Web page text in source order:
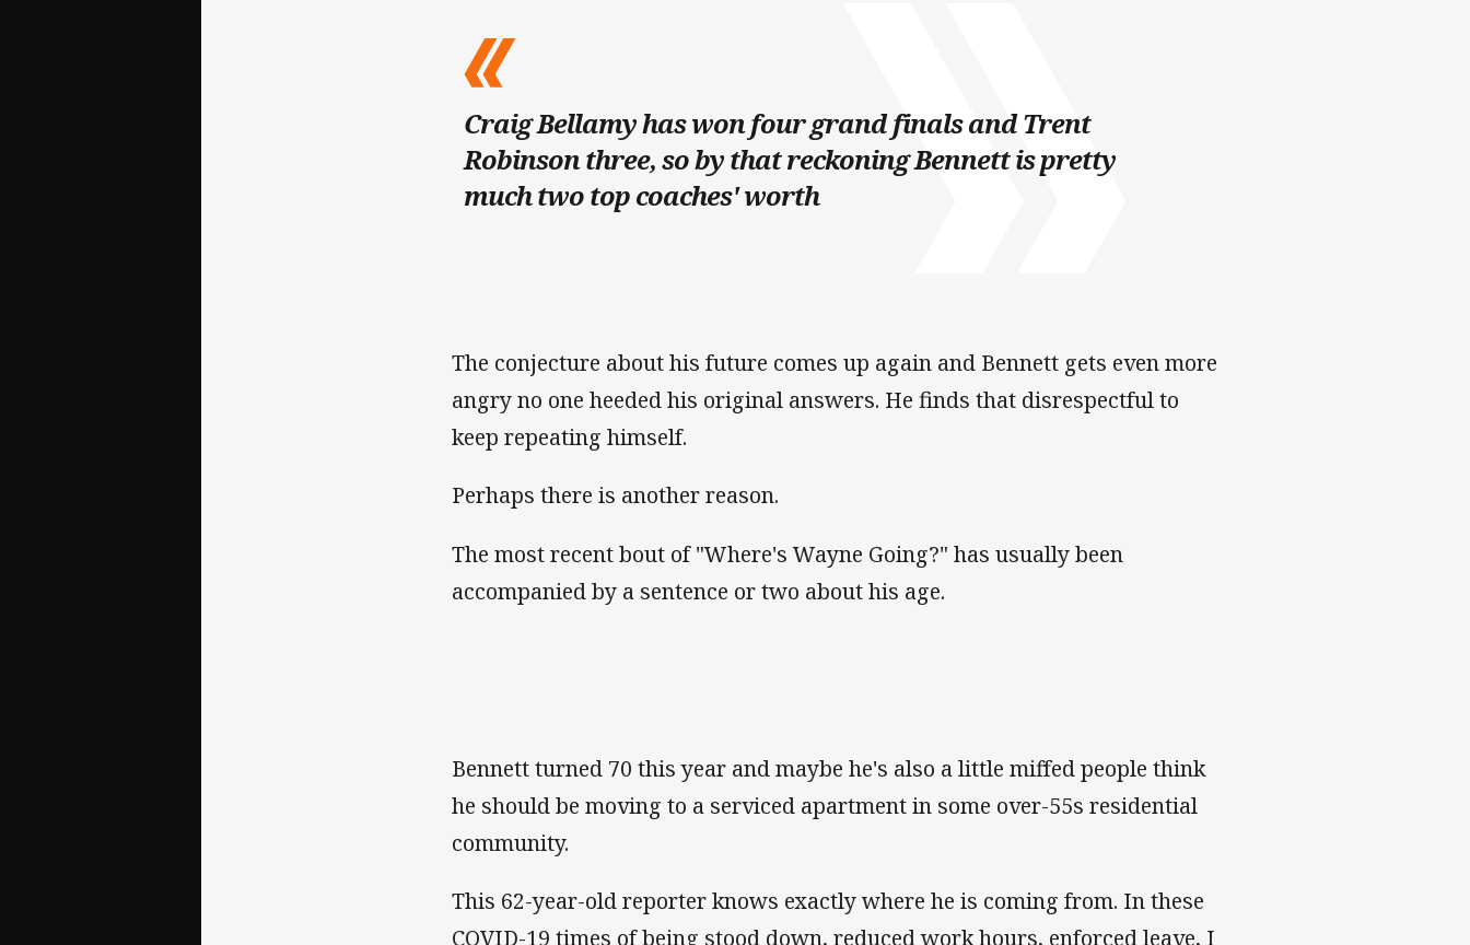
Craig Bellamy has won four grand finals and Trent
Robinson three, so by that reckoning Bennett is pretty
much two top coaches' worth
The conjecture about his future comes up again and Bennett gets even more
angry no one heeded his original answers. He finds that disrespectful to
keep repeating himself.
Perhaps there is another reason.
The most recent bout of "Where's Wayne Going?" has usually been
accompanied by a sentence or two about his age.
Bennett turned 70 this year and maybe he's also a little miffed people think
he should be moving to a serviced apartment in some over-55s residential
community.
This 62-year-old reporter knows exactly where he is coming from. In these
COVID-19 times of being stood down, reduced work hours, enforced leave, I